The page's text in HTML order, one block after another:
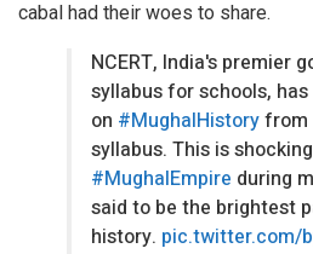
cabal had their woes to share.
NCERT, India's premier
syllabus for schools,
on #MughalHistoryfrom
syllabus. This is
#MughalEmpire during
said to be the brightest
history. pic.twitter.com/